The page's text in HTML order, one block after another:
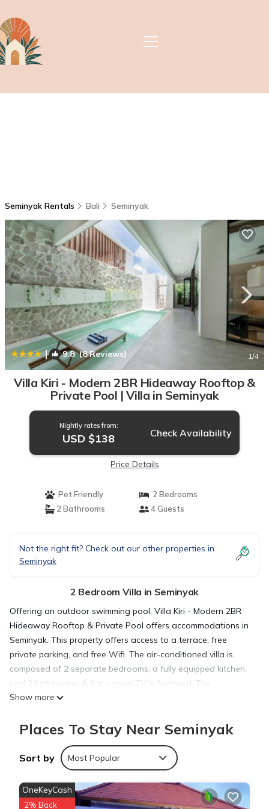
Seminyak Rentals Bali Seminyak
| 9.8(8 Reviews) 1/4
Villa Kiri - Modern 2BR Hideaway Rooftop &
Private Pool | Villa in Seminyak
Nightly rates from:
USD $138 Check Availability
Price Details
Pet Friendly
2 Bedrooms
2 Bathrooms
4 Guests
Not the right fit? Check out our other properties in
Seminyak
2 Bedroom Villa in Seminyak
Offering an outdoor swimming pool, Villa Kiri - Modern 2BR
Hideaway Rooftop & Private Pool offers accommodations in
Seminyak. This property offers access to a terrace, free
private parking, and free Wifi. The air-conditioned villa is
composed of 2 separate bedrooms, a fully equipped kitchen,
and 2 bathrooms. A flat-screen TV is featured. The
accommodation is non-smoking. Ngurah Rai International
Villa Kiri - Modern 2BR Hideaway Rooftop & Private Pool is
located in Seminyak.
This 2 Bedrooms Villa is suitable for tourists and travelers. It
Show more
Places To Stay Near Seminyak
Sort by Most Popular
OneKeyCash
2% Back